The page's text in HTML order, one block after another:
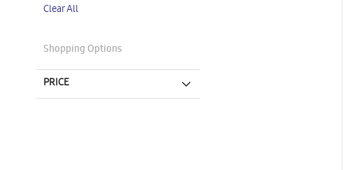
Item
Clear All
Shopping Options
PRICE